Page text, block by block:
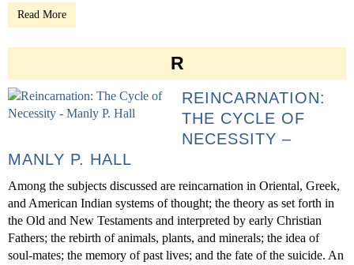
Read More
R
REINCARNATION:
THE CYCLE OF
NECESSITY –
MANLY P. HALL
Among the subjects discussed are reincarnation in Oriental, Greek,
and American Indian systems of thought; the theory as set forth in
the Old and New Testaments and interpreted by early Christian
Fathers; the rebirth of animals, plants, and minerals; the idea of
soul-mates; the memory of past lives; and the fate of the suicide. An